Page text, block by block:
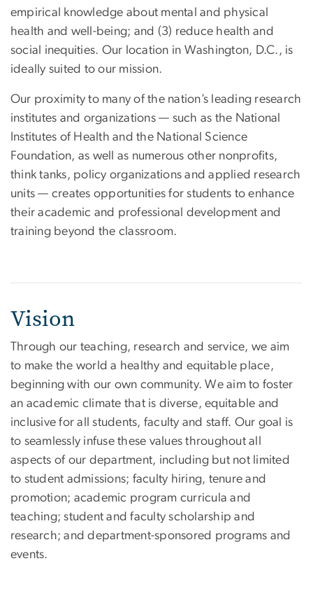
empirical knowledge about mental and physical
health and well-being; and (3) reduce health and
social inequities. Our location in Washington, D.C., is
ideally suited to our mission.
Our proximity to many of the nation’s leading research
institutes and organizations — such as the National
Institutes of Health and the National Science
Foundation, as well as numerous other nonprofits,
think tanks, policy organizations and applied research
units — creates opportunities for students to enhance
their academic and professional development and
training beyond the classroom.
Vision
Through our teaching, research and service, we aim
to make the world a healthy and equitable place,
beginning with our own community. We aim to foster
an academic climate that is diverse, equitable and
inclusive for all students, faculty and staff. Our goal is
to seamlessly infuse these values throughout all
aspects of our department, including but not limited
to student admissions; faculty hiring, tenure and
promotion; academic program curricula and
teaching; student and faculty scholarship and
research; and department-sponsored programs and
events.